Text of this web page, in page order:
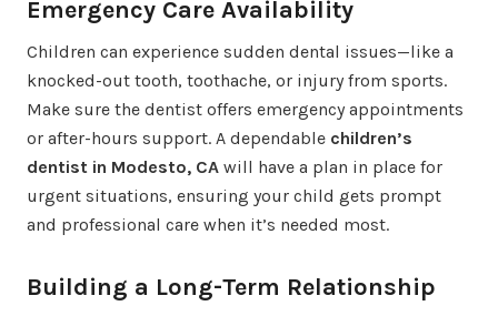
Emergency Care Availability
Children can experience sudden dental issues—like a
knocked-out tooth, toothache, or injury from sports.
Make sure the dentist offers emergency appointments
or after-hours support. A dependable children’s
dentist in Modesto, CA will have a plan in place for
urgent situations, ensuring your child gets prompt
and professional care when it’s needed most.
Building a Long-Term Relationship